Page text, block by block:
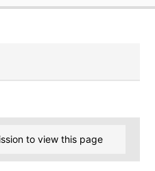
to view this page